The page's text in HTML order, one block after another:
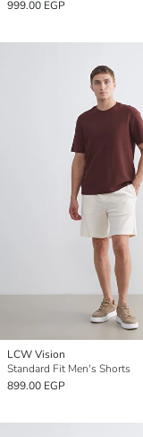
999.00 EGP
LCW Vision
Standard Fit Men's Shorts
899.00 EGP